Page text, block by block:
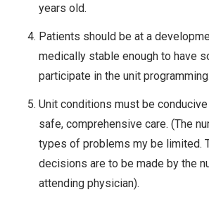
years old.
Patients should be at a
medically stable enough to have
participate in the unit programming.
Unit conditions must be
safe, comprehensive care. (The
types of problems my be limited.
decisions are to be made by the
attending physician).